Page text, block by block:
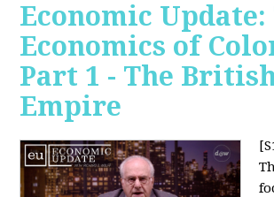
Economic Update:
Economics of
Part 1 - The
Empire